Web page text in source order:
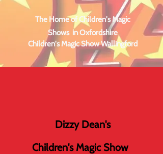
The Home of Children's Magic
Shows in Oxfordshire
Children's Magic Show Wallingford
Dizzy Dean's
Children's Magic Show